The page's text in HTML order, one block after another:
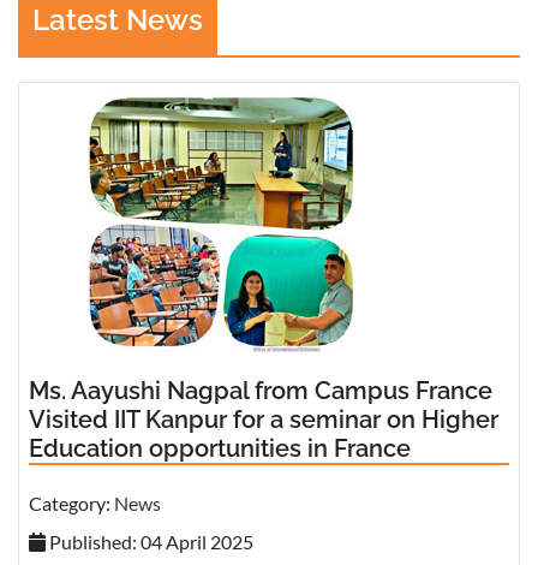
Latest News
Ms. Aayushi Nagpal from Campus France
Visited IIT Kanpur for a seminar on Higher
Education opportunities in France
Category: News
Published: 04 April 2025